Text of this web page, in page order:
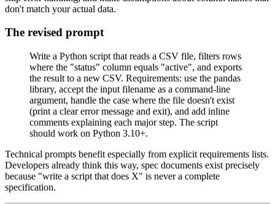
don't match your actual data.
The revised prompt
Write a Python script that reads a CSV file, filters rows
where the "status" column equals "active", and exports
the result to a new CSV. Requirements: use the pandas
library, accept the input filename as a command-line
argument, handle the case where the file doesn't exist
(print a clear error message and exit), and add inline
comments explaining each major step. The script
should work on Python 3.10+.
Technical prompts benefit especially from explicit requirements lists.
Developers already think this way, spec documents exist precisely
because "write a script that does X" is never a complete
specification.